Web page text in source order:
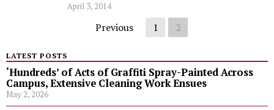
April 3, 2014
Previous 1 2
LATEST POSTS
‘Hundreds’ of Acts of Graffiti Spray-Painted Across
Campus, Extensive Cleaning Work Ensues
May 2, 2026